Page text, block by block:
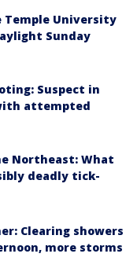
Temple University
Sunday
Suspect in
attempted
Northeast: What
deadly tick-
Clearing showers
more storms